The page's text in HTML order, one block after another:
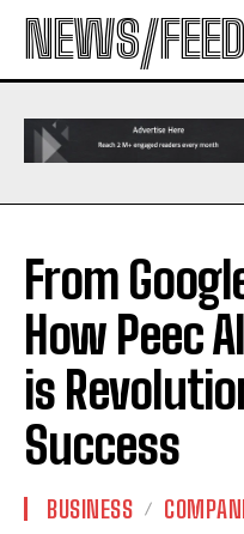
NEWS/
From
How Peec
is
Success
BUSINESS